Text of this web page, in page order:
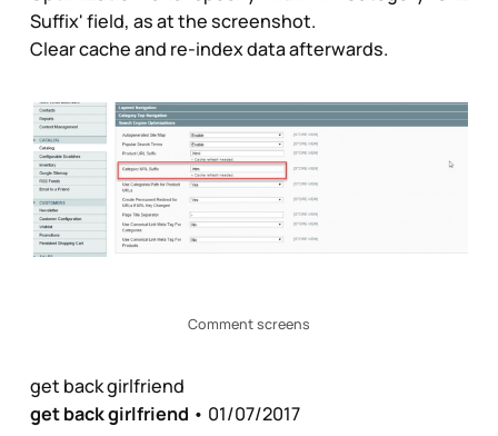
Suffix' field, as at the screenshot.
Clear cache and re-index data afterwards.
Comment screens
get back girlfriend
get back girlfriend • 01/07/2017